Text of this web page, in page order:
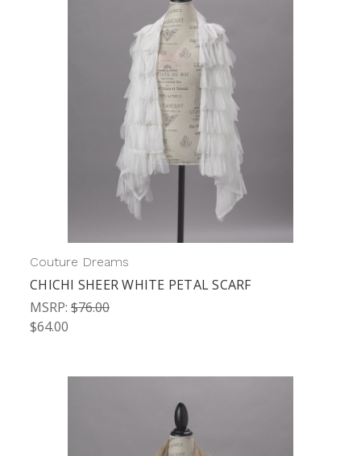
Couture Dreams
CHICHI SHEER WHITE PETAL SCARF
MSRP: $76.00
$64.00